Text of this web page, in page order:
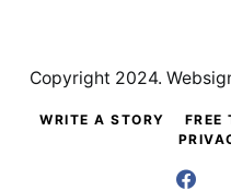
WRITE A STORY FREE
Copyright 2024.